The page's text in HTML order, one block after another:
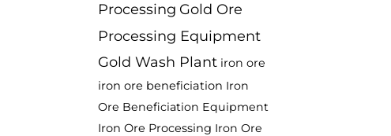
Processing Gold Ore
Processing Equipment
Gold Wash Plant iron ore
iron ore beneficiation Iron
Ore Beneficiation Equipment
Iron Ore Processing Iron Ore